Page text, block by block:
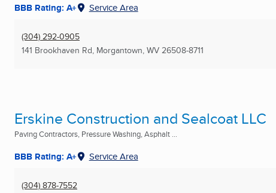
BBB Rating: A+ Service Area
(304) 292-0905
141 Brookhaven Rd, Morgantown, WV 26508-8711
Erskine Construction and Sealcoat LLC
Paving Contractors, Pressure Washing, Asphalt ...
BBB Rating: A+ Service Area
(304) 878-7552